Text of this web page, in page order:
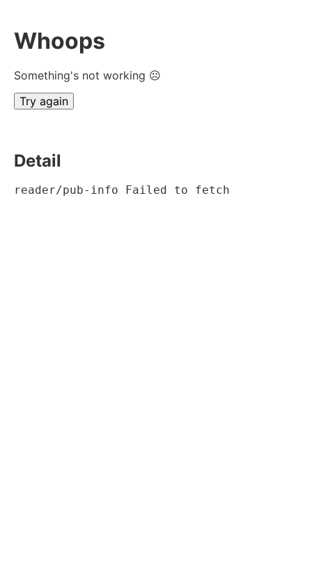
Whoops
Something's not working ☹
Try again
Detail
reader/pub-info Failed to fetch